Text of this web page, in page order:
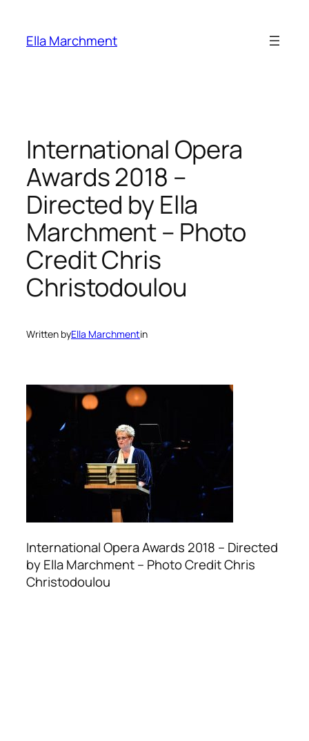
content
Ella Marchment
International Opera
Awards 2018 –
Directed by Ella
Marchment – Photo
Credit Chris
Christodoulou
Written byElla Marchmentin
International Opera Awards 2018 – Directed
by Ella Marchment – Photo Credit Chris
Christodoulou